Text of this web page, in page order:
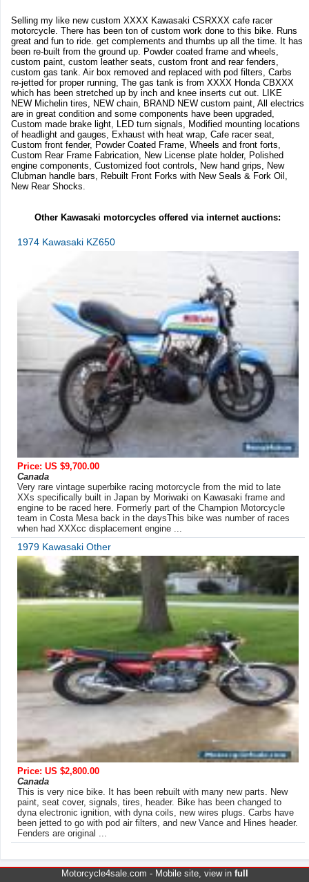
Selling my like new custom XXXX Kawasaki CSRXXX cafe racer
motorcycle. There has been ton of custom work done to this bike. Runs
great and fun to ride. get complements and thumbs up all the time. It has
been re-built from the ground up. Powder coated frame and wheels,
custom paint, custom leather seats, custom front and rear fenders,
custom gas tank. Air box removed and replaced with pod filters, Carbs
re-jetted for proper running, The gas tank is from XXXX Honda CBXXX
which has been stretched up by inch and knee inserts cut out. LIKE
NEW Michelin tires, NEW chain, BRAND NEW custom paint, All electrics
are in great condition and some components have been upgraded,
Custom made brake light, LED turn signals, Modified mounting locations
of headlight and gauges, Exhaust with heat wrap, Cafe racer seat,
Custom front fender, Powder Coated Frame, Wheels and front forts,
Custom Rear Frame Fabrication, New License plate holder, Polished
engine components, Customized foot controls, New hand grips, New
Clubman handle bars, Rebuilt Front Forks with New Seals & Fork Oil,
New Rear Shocks.
Other Kawasaki motorcycles offered via internet auctions:
1974 Kawasaki KZ650
Price: US $9,700.00
Canada
Very rare vintage superbike racing motorcycle from the mid to late
XXs specifically built in Japan by Moriwaki on Kawasaki frame and
engine to be raced here. Formerly part of the Champion Motorcycle
team in Costa Mesa back in the daysThis bike was number of races
when had XXXcc displacement engine ...
1979 Kawasaki Other
Price: US $2,800.00
Canada
This is very nice bike. It has been rebuilt with many new parts. New
paint, seat cover, signals, tires, header. Bike has been changed to
dyna electronic ignition, with dyna coils, new wires plugs. Carbs have
been jetted to go with pod air filters, and new Vance and Hines header.
Fenders are original ...
Motorcycle4sale.com - Mobile site, view in full